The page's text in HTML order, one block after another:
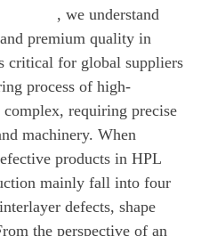
, we understand
premium quality in
critical for global suppliers
process of high-
requiring precise
machinery. When
products in HPL
mainly fall into four
defects, shape
the perspective of an